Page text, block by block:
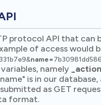
protocol API that
of access would
name=
namely
_action
is in our
as GET
format.